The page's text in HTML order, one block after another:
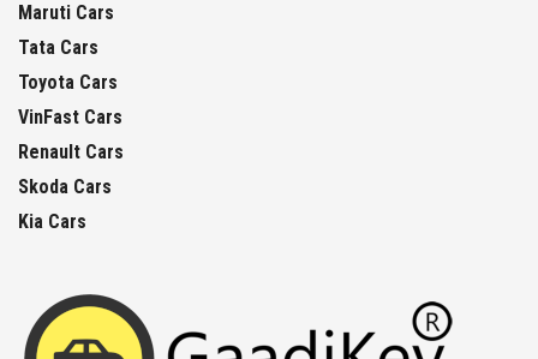
Maruti Cars
Tata Cars
Toyota Cars
VinFast Cars
Renault Cars
Skoda Cars
Kia Cars